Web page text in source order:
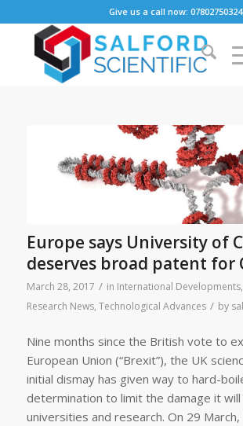
Give us a call now: 07802750324
Europe says University of
deserves broad patent for
March 28, 2017 / in International Developments,
Research News, Technological Advances / by
Nine months since the British vote to
European Union (“Brexit”), the UK
initial dismay has given way to hard-
determination to limit the damage it
universities and research. On 29